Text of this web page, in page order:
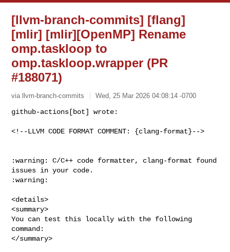
[llvm-branch-commits] [flang]
[mlir] [mlir][OpenMP] Rename
omp.taskloop to
omp.taskloop.wrapper (PR
#188071)
via llvm-branch-commits Wed, 25 Mar 2026 04:08:14 -0700
github-actions[bot] wrote:
<!--LLVM CODE FORMAT COMMENT: {clang-format}-->
:warning: C/C++ code formatter, clang-format found
issues in your code.
:warning:
<details>
<summary>
You can test this locally with the following
command:
</summary>